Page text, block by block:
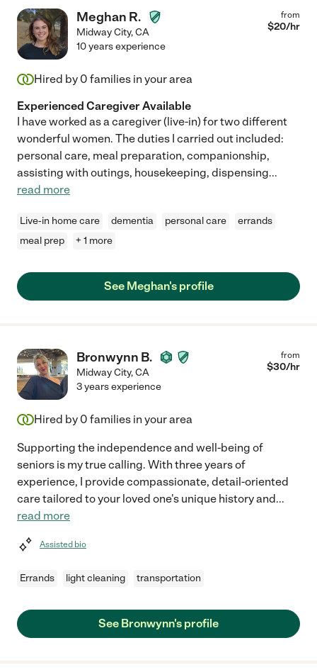
Meghan R.
Midway City,CA
from
$20/hr
10 years experience
Hired by 0 families in your area
Experienced Caregiver Available
I have worked as a caregiver (live-in) for two different
wonderful women. The duties I carried out included:
personal care, meal preparation, companionship,
assisting with outings, housekeeping, dispensing...
read more
Live-in home care dementia personal care
errands
meal prep
+ 1 more
See Meghan's profile
Bronwynn B.
Midway City,CA
from
$30/hr
3 years experience
Hired by 0 families in your area
Supporting the independence and well-being of
seniors is my true calling. With three years of
experience, I provide compassionate, detail-oriented
care tailored to your loved one's unique history and...
read more
Assisted bio
Errands light cleaning transportation
See Bronwynn's profile